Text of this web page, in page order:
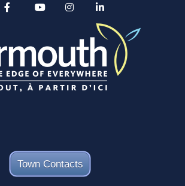
Town Contacts
Alertable
YouTube